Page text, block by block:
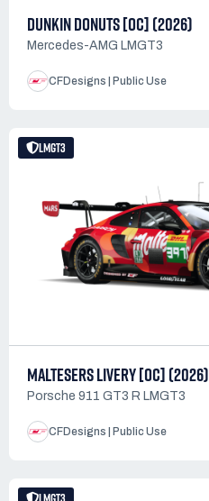
DUNKIN DONUTS [OC] (2026)
Mercedes-AMG LMGT3
CFDesigns | Public Use
LMGT3
MALTESERS LIVERY [OC] (2026)
Porsche 911 GT3 R LMGT3
CFDesigns | Public Use